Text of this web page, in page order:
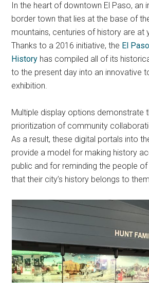
In the heart of downtown El Paso, an
border town that lies at the base of
mountains, centuries of history are at
Thanks to a 2016 initiative, the El
History has compiled all of its
to the present day into an innovative
exhibition.
Multiple display options demonstrate
prioritization of community
As a result, these digital portals into
provide a model for making history
public and for reminding the people
that their city’s history belongs to